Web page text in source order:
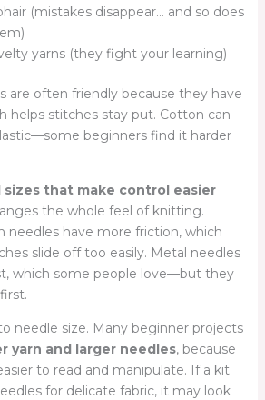
(mistakes disappear… and so does
yarns (they fight your learning)
are often friendly because they have
helps stitches stay put. Cotton can
beginners find it harder
sizes that make control easier
the whole feel of knitting.
needles have more friction, which
slide off too easily. Metal needles
which some people love—but they
needle size. Many beginner projects
yarn and larger needles, because
to read and manipulate. If a kit
for delicate fabric, it may look